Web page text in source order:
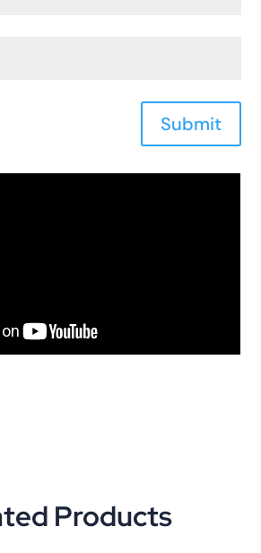
Submit
Products